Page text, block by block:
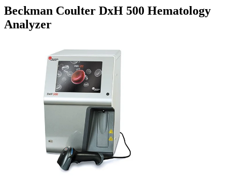
Beckman Coulter DxH 500 Hematology
Analyzer